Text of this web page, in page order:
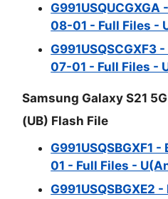
08-01 - Full Files -
G991USQSCGXF3
07-01 - Full Files -
Samsung Galaxy S21
(UB) Flash File
G991USQSBGXF1
01 - Full Files -
G991USQSBGXE2